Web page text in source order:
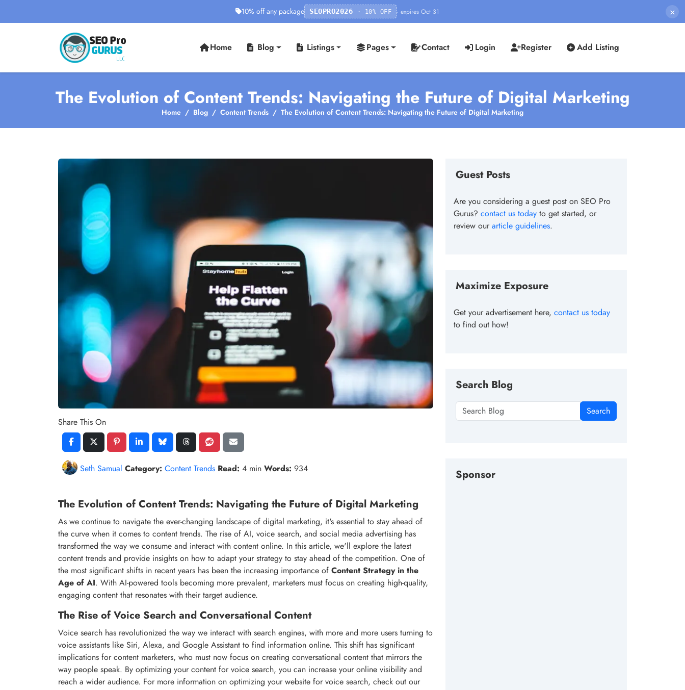
10% off any package SEOPRO2026 · 10% OFF · expires Oct 31 ×
Home Blog Listings Pages Contact Login Register Add Listing
The Evolution of Content Trends: Navigating the Future of Digital Marketing
Home Blog Content Trends The Evolution of Content Trends: Navigating the Future of Digital Marketing
Share This On
Seth Samual Category: Content Trends Read: 4 min Words: 934
The Evolution of Content Trends: Navigating the Future of Digital Marketing
As we continue to navigate the ever-changing landscape of digital marketing, it's essential to stay ahead of
the curve when it comes to content trends. The rise of AI, voice search, and social media advertising has
transformed the way we consume and interact with content online. In this article, we'll explore the latest
content trends and provide insights on how to adapt your strategy to stay ahead of the competition. One of
the most significant shifts in recent years has been the increasing importance of Content Strategy in the
Age of AI. With AI-powered tools becoming more prevalent, marketers must focus on creating high-quality,
engaging content that resonates with their target audience.
The Rise of Voice Search and Conversational Content
Voice search has revolutionized the way we interact with search engines, with more and more users turning to
voice assistants like Siri, Alexa, and Google Assistant to find information online. This shift has significant
implications for content marketers, who must now focus on creating conversational content that mirrors the
way people speak. By optimizing your content for voice search, you can increase your online visibility and
reach a wider audience. For more information on optimizing your website for voice search, check out our
Guest Posts
Are you considering a guest post on SEO Pro
Gurus? contact us today to get started, or
review ourarticle guidelines.
Maximize Exposure
Get your advertisement here, contact us today
to find out how!
Search Blog
Search
Sponsor